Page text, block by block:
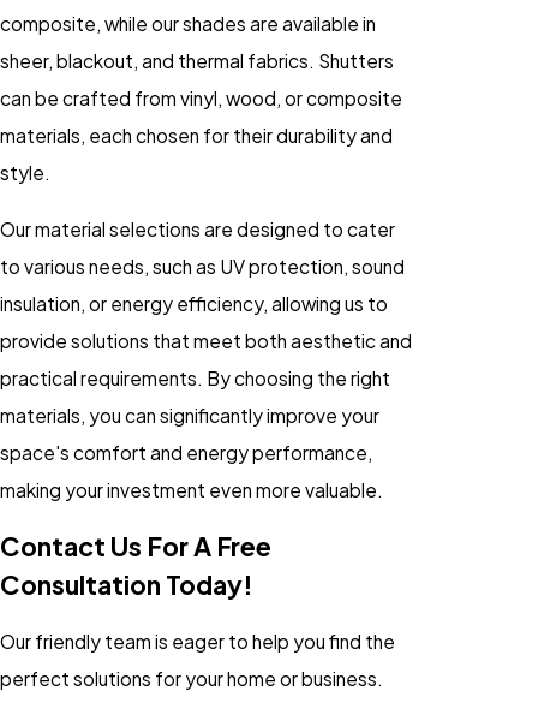
composite, while our shades are available in
sheer, blackout, and thermal fabrics. Shutters
can be crafted from vinyl, wood, or composite
materials, each chosen for their durability and
style.
Our material selections are designed to cater
to various needs, such as UV protection, sound
insulation, or energy efficiency, allowing us to
provide solutions that meet both aesthetic and
practical requirements. By choosing the right
materials, you can significantly improve your
space's comfort and energy performance,
making your investment even more valuable.
Contact Us For A Free
Consultation Today!
Our friendly team is eager to help you find the
perfect solutions for your home or business.